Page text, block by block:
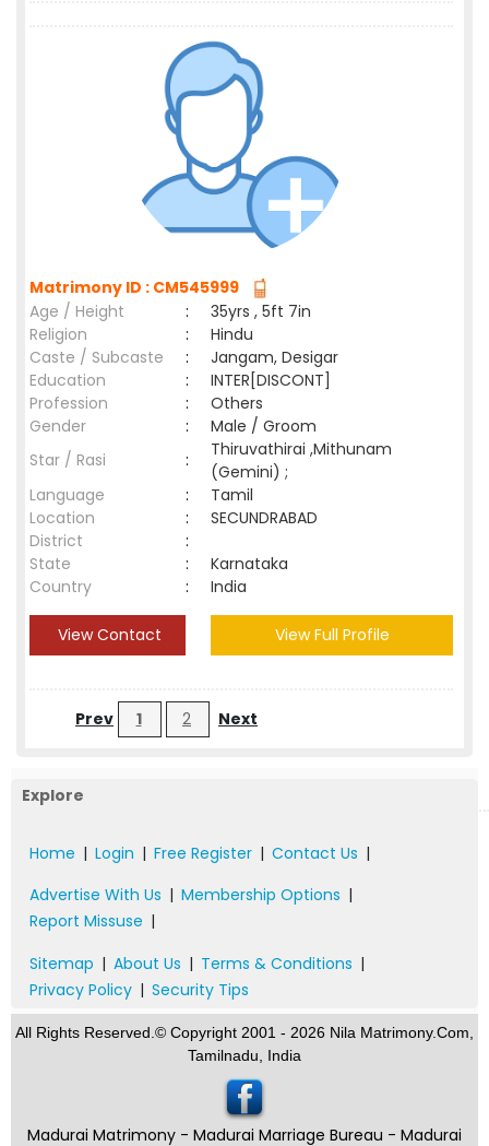
Matrimony ID : CM545999
Age / Height
:
35yrs , 5ft 7in
Religion
:
Hindu
Caste / Subcaste
:
Jangam, Desigar
Education
:
INTER[DISCONT]
Profession
:
Others
Gender
:
Male / Groom
Star / Rasi
:
Thiruvathirai ,Mithunam
(Gemini) ;
Language
:
Tamil
Location
:
SECUNDRABAD
District
:
State
:
Karnataka
Country
: India
View Contact View Full Profile
Prev 1 2 Next
Explore
Home | Login | Free Register | Contact Us |
Advertise With Us | Membership Options |
Report Missuse |
Sitemap | About Us | Terms & Conditions |
Privacy Policy | Security Tips
All Rights Reserved.© Copyright 2001 - 2026 Nila Matrimony.Com,
Tamilnadu, India
Madurai Matrimony - Madurai Marriage Bureau - Madurai